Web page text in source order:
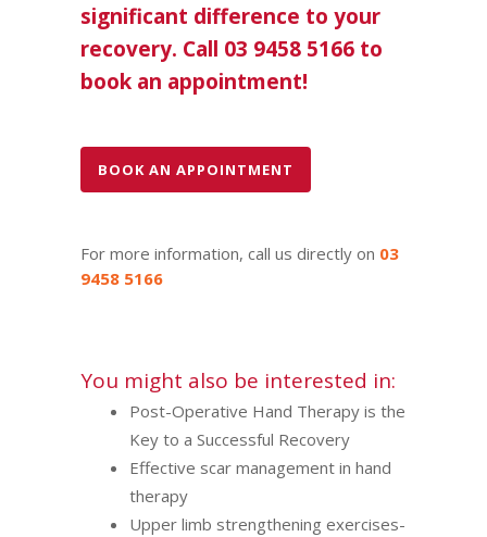
significant difference to your
recovery. Call 03 9458 5166 to
book an appointment!
BOOK AN APPOINTMENT
For more information, call us directly on 03
9458 5166
You might also be interested in:
Post-Operative Hand Therapy is the
Key to a Successful Recovery
Effective scar management in hand
therapy
Upper limb strengthening exercises-